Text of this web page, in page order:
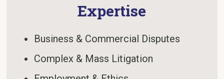
Expertise
Business & Commercial Disputes
Complex & Mass Litigation